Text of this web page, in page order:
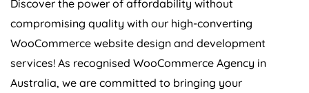
Discover the power of affordability without
compromising quality with our high-converting
WooCommerce website design and development
services! As recognised WooCommerce Agency in
Australia, we are committed to bringing your